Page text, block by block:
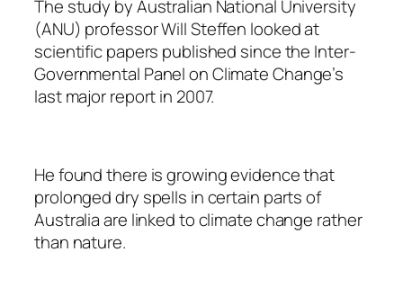
The study by Australian National University
(ANU) professor Will Steffen looked at
scientific papers published since the Inter-
Governmental Panel on Climate Change’s
last major report in 2007.
He found there is growing evidence that
prolonged dry spells in certain parts of
Australia are linked to climate change rather
than nature.